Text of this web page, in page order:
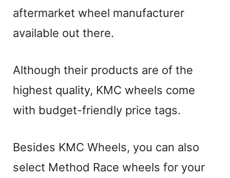
aftermarket wheel manufacturer
available out there.
Although their products are of the
highest quality, KMC wheels come
with budget-friendly price tags.
Besides KMC Wheels, you can also
select Method Race wheels for your